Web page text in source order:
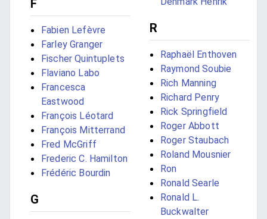
F
Fabien Lefèvre
Farley Granger
Fischer Quintuplets
Flaviano Labo
Francesca
Eastwood
François Léotard
François Mitterrand
Fred McGriff
Frederic C. Hamilton
Frédéric Bourdin
G
R
Raphaël Enthoven
Raymond Soubie
Rich Manning
Richard Penry
Rick Springfield
Roger Abbott
Roger Staubach
Roland Mousnier
Ron
Ronald Searle
Ronald L.
Buckwalter